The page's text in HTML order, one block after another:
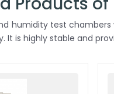
humidity test
is highly stable and